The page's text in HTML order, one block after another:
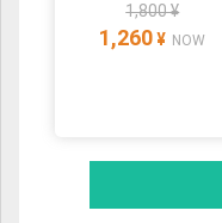
1,800 ¥
1,260 ¥ NOW